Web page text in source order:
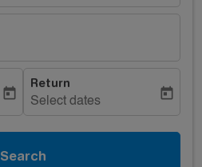
today
Return
Select dates
today
Search